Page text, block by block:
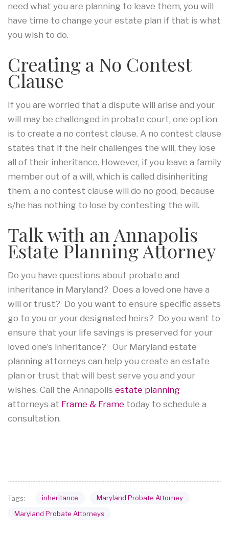
need what you are planning to leave them, you will
have time to change your estate plan if that is what
you wish to do.
Creating a No Contest
Clause
If you are worried that a dispute will arise and your
will may be challenged in probate court, one option
is to create a no contest clause. A no contest clause
states that if the heir challenges the will, they lose
all of their inheritance. However, if you leave a family
member out of a will, which is called disinheriting
them, a no contest clause will do no good, because
s/he has nothing to lose by contesting the will.
Talk with an Annapolis
Estate Planning Attorney
Do you have questions about probate and
inheritance in Maryland? Does a loved one have a
will or trust? Do you want to ensure specific assets
go to you or your designated heirs? Do you want to
ensure that your life savings is preserved for your
loved one’s inheritance? Our Maryland estate
planning attorneys can help you create an estate
plan or trust that will best serve you and your
wishes. Call the Annapolis estate planning
attorneys at Frame & Frame today to schedule a
consultation.
Tags: inheritance
Maryland Probate Attorney
Maryland Probate Attorneys